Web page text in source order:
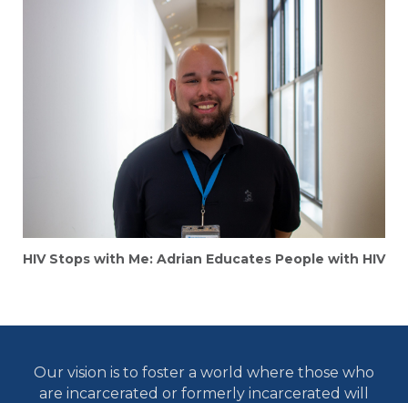
HIV Stops with Me: Adrian Educates People with HIV
Our vision is to foster a world where those who
are incarcerated or formerly incarcerated will